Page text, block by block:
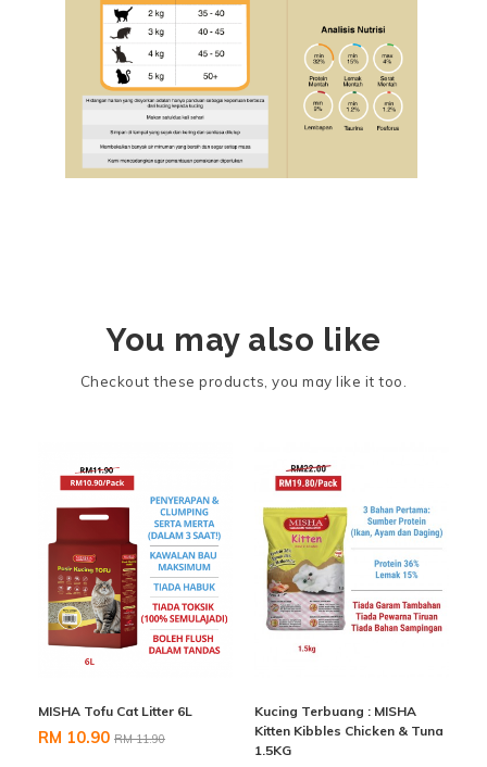
You may also like
Checkout these products, you may like it too.
MISHA Tofu Cat Litter 6L
RM 10.90 RM 11.90
Kucing Terbuang : MISHA
Kitten Kibbles Chicken & Tuna
1.5KG